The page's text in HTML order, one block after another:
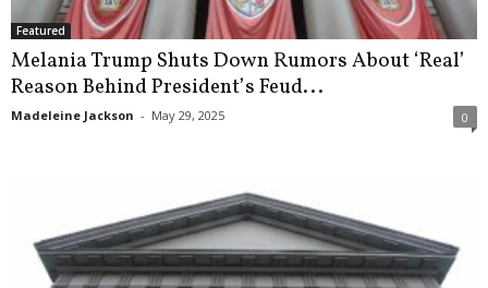
Featured
Melania Trump Shuts Down Rumors About ‘Real’
Reason Behind President’s Feud...
Madeleine Jackson - May 29, 2025 0